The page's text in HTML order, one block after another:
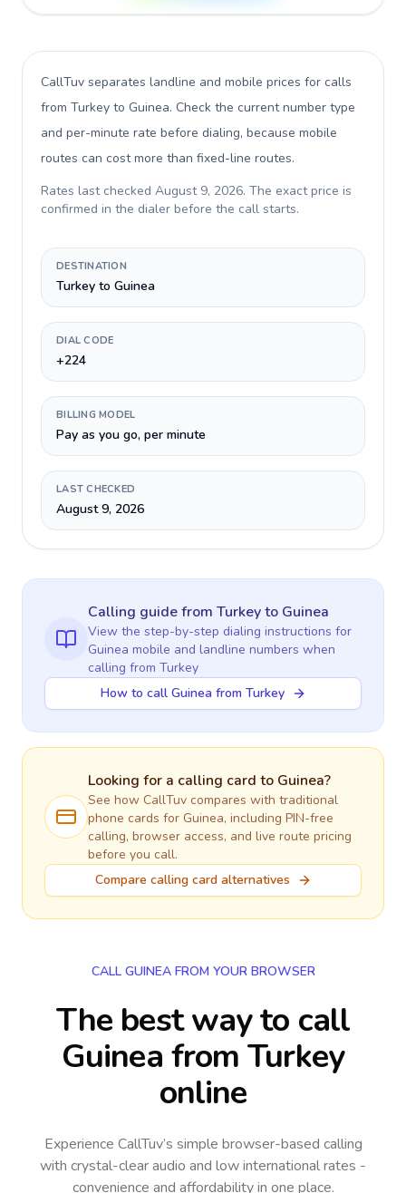
CallTuv separates landline and mobile prices for calls
from Turkey to Guinea. Check the current number type
and per-minute rate before dialing, because mobile
routes can cost more than fixed-line routes.
Rates last checked August 9, 2026. The exact price is
confirmed in the dialer before the call starts.
DESTINATION
Turkey to Guinea
DIAL CODE
+224
BILLING MODEL
Pay as you go, per minute
LAST CHECKED
August 9, 2026
Calling guidefrom Turkeyto Guinea
View the step-by-step dialing instructions for
Guinea mobile and landline numbers when
calling from Turkey
How to call Guinea from Turkey
Looking for a calling card to Guinea?
See how CallTuv compares with traditional
phone cards for Guinea, including PIN-free
calling, browser access, and live route pricing
before you call.
Compare calling card alternatives
CALL GUINEA FROM YOUR BROWSER
The best way to call
Guinea from Turkey
online
Experience CallTuv’s simple browser-based calling
with crystal-clear audio and low international rates -
convenience and affordability in one place.